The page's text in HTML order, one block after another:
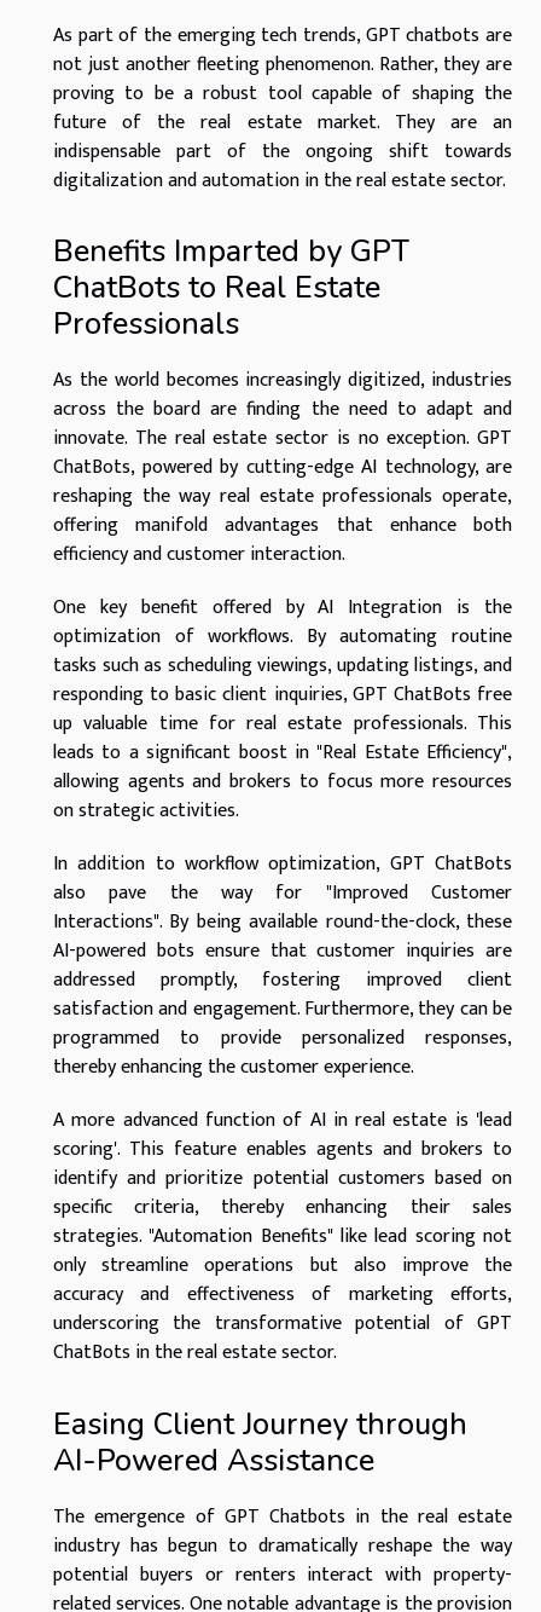
As part of the emerging tech trends, GPT chatbots are
not just another fleeting phenomenon. Rather, they are
proving to be a robust tool capable of shaping the
future of the real estate market. They are an
indispensable part of the ongoing shift towards
digitalization and automation in the real estate sector.
Benefits Imparted by GPT
ChatBots to Real Estate
Professionals
As the world becomes increasingly digitized, industries
across the board are finding the need to adapt and
innovate. The real estate sector is no exception. GPT
ChatBots, powered by cutting-edge AI technology, are
reshaping the way real estate professionals operate,
offering manifold advantages that enhance both
efficiency and customer interaction.
One key benefit offered by AI Integration is the
optimization of workflows. By automating routine
tasks such as scheduling viewings, updating listings, and
responding to basic client inquiries, GPT ChatBots free
up valuable time for real estate professionals. This
leads to a significant boost in "Real Estate Efficiency",
allowing agents and brokers to focus more resources
on strategic activities.
In addition to workflow optimization, GPT ChatBots
also pave the way for "Improved Customer
Interactions". By being available round-the-clock, these
AI-powered bots ensure that customer inquiries are
addressed promptly, fostering improved client
satisfaction and engagement. Furthermore, they can be
programmed to provide personalized responses,
thereby enhancing the customer experience.
A more advanced function of AI in real estate is 'lead
scoring'. This feature enables agents and brokers to
identify and prioritize potential customers based on
specific criteria, thereby enhancing their sales
strategies. "Automation Benefits" like lead scoring not
only streamline operations but also improve the
accuracy and effectiveness of marketing efforts,
underscoring the transformative potential of GPT
ChatBots in the real estate sector.
Easing Client Journey through
AI-Powered Assistance
The emergence of GPT Chatbots in the real estate
industry has begun to dramatically reshape the way
potential buyers or renters interact with property-
related services. One notable advantage is the provision